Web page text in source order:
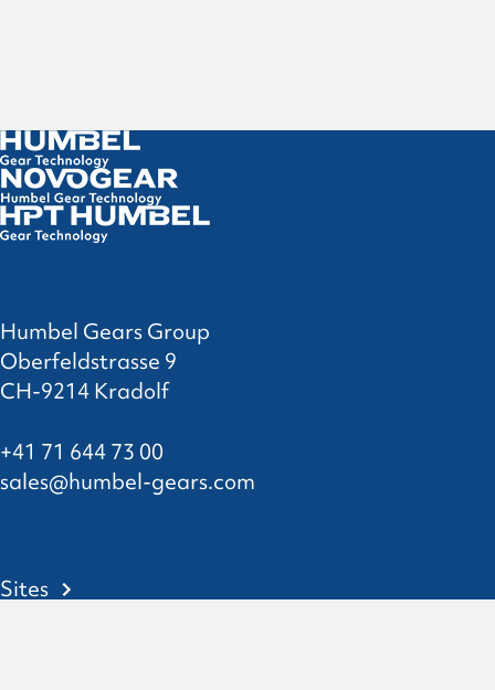
Humbel Gears Group
Oberfeldstrasse 9
CH-9214 Kradolf
+41 71 644 73 00
sales@humbel-gears.com
Sites